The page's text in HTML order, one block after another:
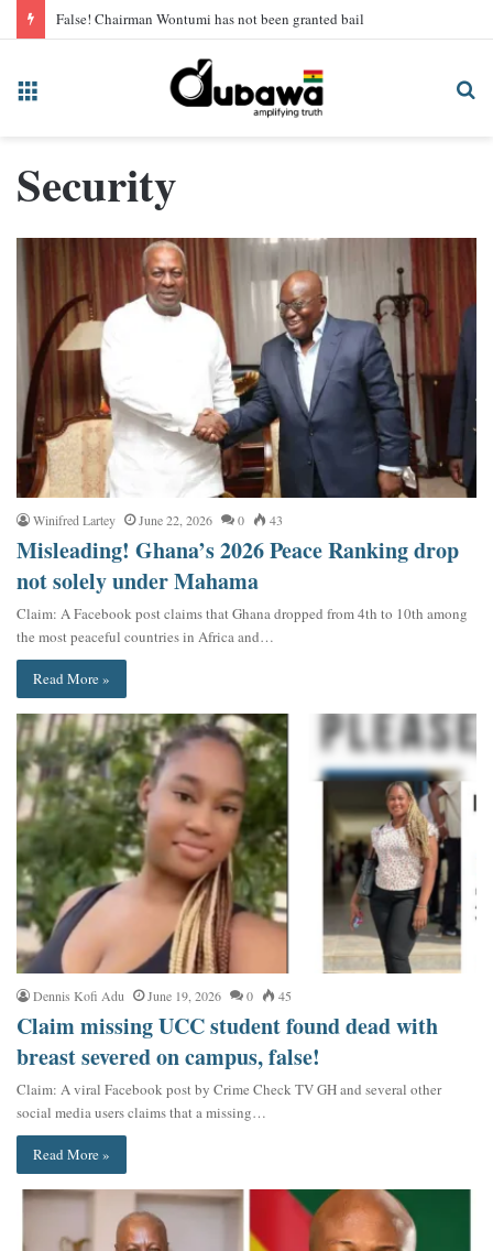
False! Chairman Wontumi has not been granted bail
Security
Winifred Lartey June 22, 2026 0 43
Misleading! Ghana’s 2026 Peace Ranking drop
not solely under Mahama
Claim: A Facebook post claims that Ghana dropped from 4th to 10th among
the most peaceful countries in Africa and…
Read More »
Dennis Kofi Adu June 19, 2026 0 45
Claim missing UCC student found dead with
breast severed on campus, false!
Claim: A viral Facebook post by Crime Check TV GH and several other
social media users claims that a missing…
Read More »